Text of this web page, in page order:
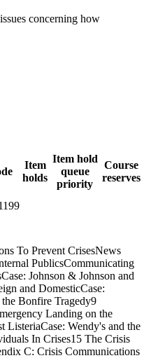
concerning how
Item
holds
Item hold
queue
priority
Course
reserves
To Prevent CrisesNews
PublicsCommunicating
Johnson & Johnson and
and DomesticCase:
Bonfire Tragedy9
Landing on the
ListeriaCase: Wendy's and the
In Crises15 The Crisis
C: Crisis Communications